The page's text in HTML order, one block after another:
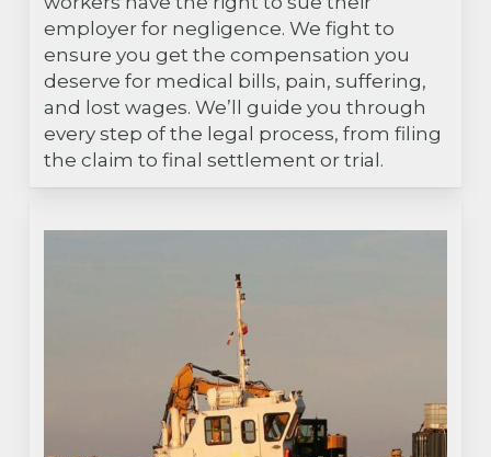
employer for negligence. We fight to
ensure you get the compensation you
deserve for medical bills, pain, suffering,
and lost wages. We’ll guide you through
every step of the legal process, from filing
the claim to final settlement or trial.